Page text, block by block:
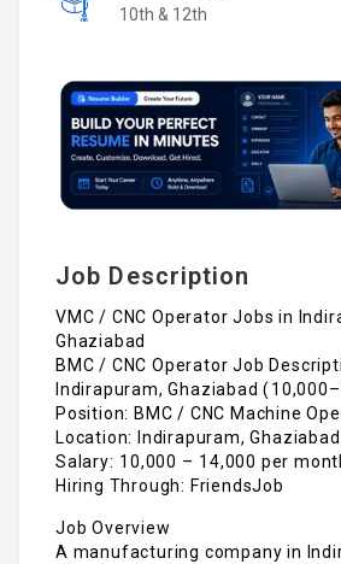
10th & 12th
Job Description
VMC / CNC Operator Jobs in
Ghaziabad
BMC / CNC Operator Job
Indirapuram, Ghaziabad
Position: BMC / CNC Machine
Location: Indirapuram, Ghaziabad
Salary: ₹10,000 – ₹14,000 per
Hiring Through: FriendsJob
Job Overview
A manufacturing company in